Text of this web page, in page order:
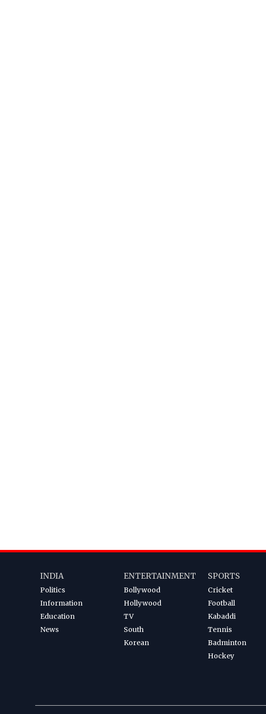
INDIA
Politics
Information
Education
News
ENTERTAINMENT
Bollywood
Hollywood
TV
South
Korean
SPORTS
Cricket
Football
Kabaddi
Tennis
Badminton
Hockey